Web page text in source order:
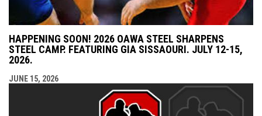
HAPPENING SOON! 2026 OAWA STEEL SHARPENS
STEEL CAMP. FEATURING GIA SISSAOURI. JULY 12-15,
2026.
JUNE 15, 2026